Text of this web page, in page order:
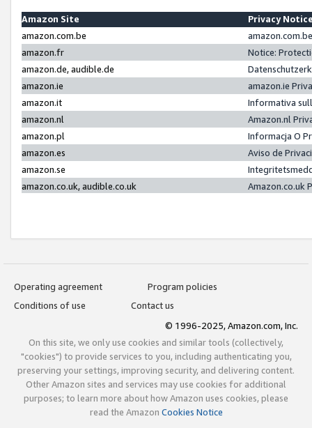
Amazon Site
Privacy
amazon.com.be
amazon.fr
Notice:
amazon.de, audible.de
amazon.ie
amazon.ie
amazon.it
Informativa
amazon.nl
Amazon.nl
amazon.pl
Informacja O
amazon.es
Aviso de
amazon.se
amazon.co.uk, audible.co.uk
Amazon.co.uk
Operating agreement
Program policies
Conditions of use
Contact us
© 1996-2025, Amazon.com, Inc.
On this site, we only use cookies and similar tools (collectively,
"cookies") to provide services to you, including authenticating you,
preserving your settings, improving security, and delivering content.
Other Amazon sites and services may use cookies for additional
purposes; to learn more about how Amazon uses cookies, please
read the Amazon Cookies Notice